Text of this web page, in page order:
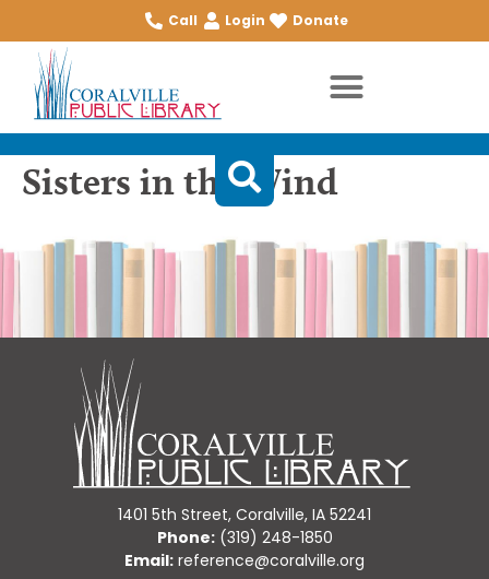
Call Login Donate
Sisters in the Wind
1401 5th Street, Coralville, IA 52241
Phone:(319) 248-1850
Email: reference@coralville.org